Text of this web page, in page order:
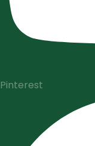
Pinterest